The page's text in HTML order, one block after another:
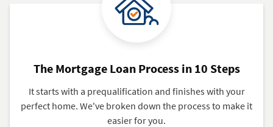
The Mortgage Loan Process in 10 Steps
It starts with a prequalification and finishes with your
perfect home. We've broken down the process to make it
easier for you.